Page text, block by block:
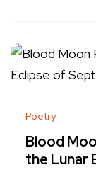
Poetry
Blood
the Lunar